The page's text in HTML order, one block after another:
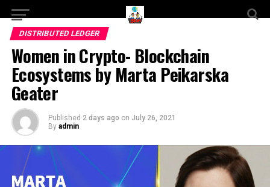
DISTRIBUTED LEDGER
Women in Crypto- Blockchain
Ecosystems by Marta Peikarska
Geater
Published 2 days ago on July 26, 2021
By admin